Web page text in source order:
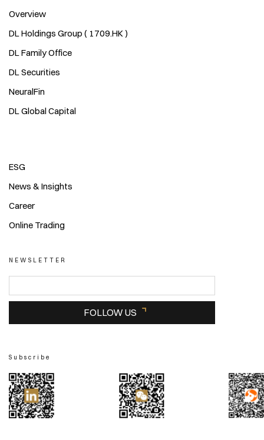
Overview
DL Holdings Group ( 1709.HK )
DL Family Office
DL Securities
NeuralFin
DL Global Capital
ESG
News & Insights
Career
Online Trading
NEWSLETTER
FOLLOW US
Subscribe